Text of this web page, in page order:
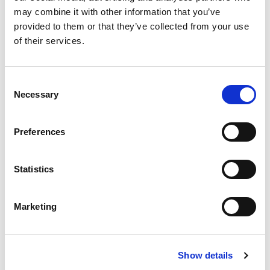
may combine it with other information that you’ve
provided to them or that they’ve collected from your use
of their services.
Selection
Necessary
Preferences
Statistics
Marketing
Show details
We do our utmost to
provide a quick and
resorting to court
litigation solicitors
accredited by
bodies and have a